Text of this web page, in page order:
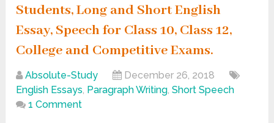
Students, Long and Short English
Essay, Speech for Class 10, Class 12,
College and Competitive Exams.
Absolute-Study
December 26, 2018
English Essays, Paragraph Writing,Short Speech
1 Comment